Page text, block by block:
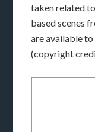
taken related
based scenes
are available to
(copyright